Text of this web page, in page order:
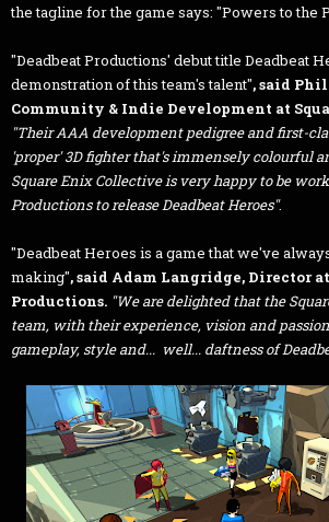
the tagline for the game says: "Powers to the
"Deadbeat Productions' debut title Deadbeat
demonstration of this team's talent",said
Community & Indie Development at
"Their AAA development pedigree and first-
'proper' 3D fighter that's immensely colourful
Square Enix Collective is very happy to be
Productions to release Deadbeat Heroes".
"Deadbeat Heroes is a game that we've
making", said Adam Langridge, Director
Productions. "We are delighted that the
team, with their experience, vision and
gameplay, style and... well... daftness of